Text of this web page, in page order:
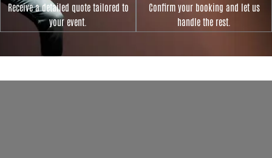
Receive a detailed quote tailored to
your event.
Confirm your booking and let us
handle the rest.